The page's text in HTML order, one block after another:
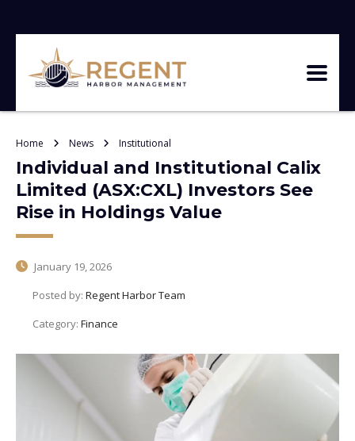
Home News Institutional
Individual and Institutional Calix
Limited (ASX:CXL) Investors See
Rise in Holdings Value
January 19, 2026
Posted by: Regent Harbor Team
Category: Finance